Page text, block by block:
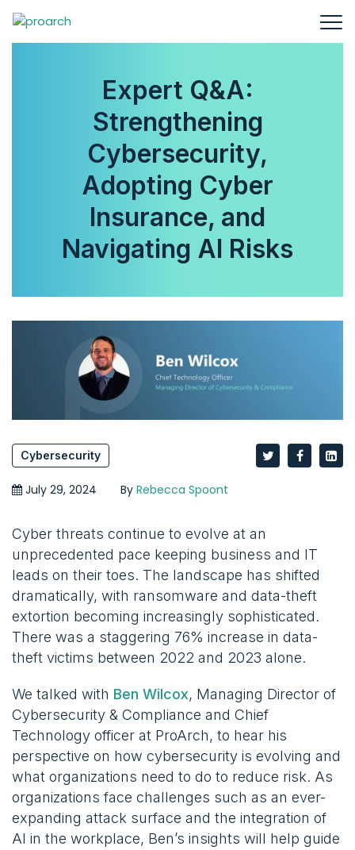
Expert Q&A:
Strengthening
Cybersecurity,
Adopting Cyber
Insurance, and
Navigating AI Risks
Cybersecurity
July 29, 2024 By Rebecca Spoont
Cyber threats continue to evolve at an
unprecedented pace keeping business and IT
leads on their toes. The landscape has shifted
dramatically, with ransomware and data-theft
extortion becoming increasingly sophisticated.
There was a staggering 76% increase in data-
theft victims between 2022 and 2023 alone.
We talked with Ben Wilcox, Managing Director of
Cybersecurity & Compliance and Chief
Technology officer at ProArch, to hear his
perspective on how cybersecurity is evolving and
what organizations need to do to reduce risk. As
organizations face challenges such as an ever-
expanding attack surface and the integration of
AI in the workplace, Ben’s insights will help guide